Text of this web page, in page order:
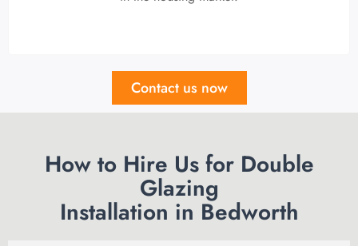
Contact us now
How to Hire Us for Double
Glazing
Installation in Bedworth